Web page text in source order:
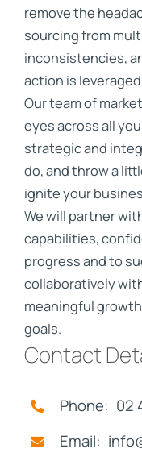
remove the
sourcing from
inconsistencies,
action is
Our team of
eyes across all
strategic and
do, and throw a
ignite your
We will partner
capabilities,
progress and to
collaboratively
meaningful
goals.
Contact
Phone: 02
Email: